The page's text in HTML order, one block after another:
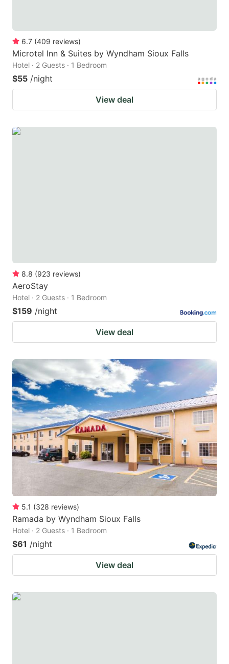
for
changing
dates.
changing
6.7 (409 reviews)
Microtel Inn & Suites by Wyndham Sioux Falls
Hotel · 2 Guests · 1 Bedroom
$55 /night
View deal
8.8 (923 reviews)
AeroStay
Hotel · 2 Guests · 1 Bedroom
$159 /night
View deal
5.1 (328 reviews)
Ramada by Wyndham Sioux Falls
Hotel · 2 Guests · 1 Bedroom
$61 /night
View deal